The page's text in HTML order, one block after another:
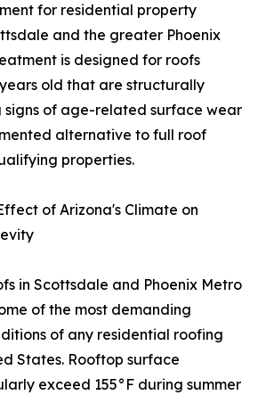
for residential property
and the greater Phoenix
is designed for roofs
old that are structurally
signs of age-related surface wear
alternative to full roof
properties.
of Arizona's Climate on
in Scottsdale and Phoenix Metro
of the most demanding
of any residential roofing
States. Rooftop surface
exceed 155°F during summer